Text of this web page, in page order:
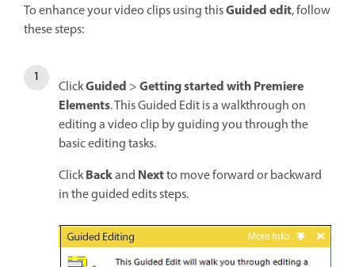
To enhance your video clips using thisGuided edit, follow
these steps:
ClickGuided >Getting started with Premiere
Elements. This Guided Edit is a walkthrough on
editing a video clip by guiding you through the
basic editing tasks.
ClickBackand Nextto move forward or backward
in the guided edits steps.